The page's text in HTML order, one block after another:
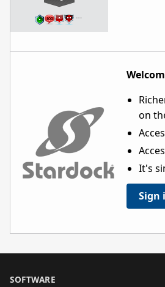
…
on
It's
Sign
SOFTWARE